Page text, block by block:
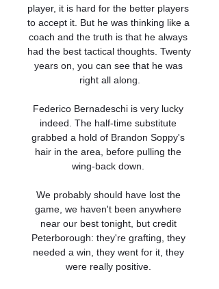
player, it is hard for the better players
to accept it. But he was thinking like a
coach and the truth is that he always
had the best tactical thoughts. Twenty
years on, you can see that he was
right all along.
Federico Bernadeschi is very lucky
indeed. The half-time substitute
grabbed a hold of Brandon Soppy's
hair in the area, before pulling the
wing-back down.
We probably should have lost the
game, we haven't been anywhere
near our best tonight, but credit
Peterborough: they're grafting, they
needed a win, they went for it, they
were really positive.